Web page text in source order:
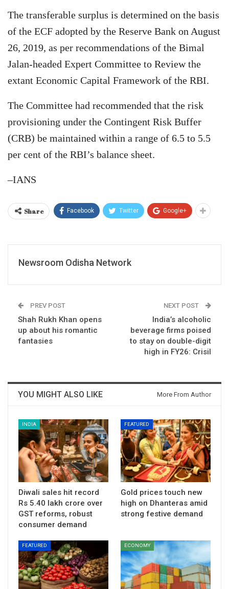
The transferable surplus is determined on the basis
of the ECF adopted by the Reserve Bank on August
26, 2019, as per recommendations of the Bimal
Jalan-headed Expert Committee to Review the
extant Economic Capital Framework of the RBI.
The Committee had recommended that the risk
provisioning under the Contingent Risk Buffer
(CRB) be maintained within a range of 6.5 to 5.5
per cent of the RBI’s balance sheet.
–IANS
Share Facebook Twitter Google+
Newsroom Odisha Network
PREV POST
Shah Rukh Khan opens
up about his romantic
fantasies
NEXT POST
India’s alcoholic
beverage firms poised
to stay on double-digit
high in FY26: Crisil
YOU MIGHT ALSO LIKE More From Author
INDIA
Diwali sales hit record
Rs 5.40 lakh crore over
GST reforms, robust
consumer demand
FEATURED
Gold prices touch new
high on Dhanteras amid
strong festive demand
FEATURED ECONOMY